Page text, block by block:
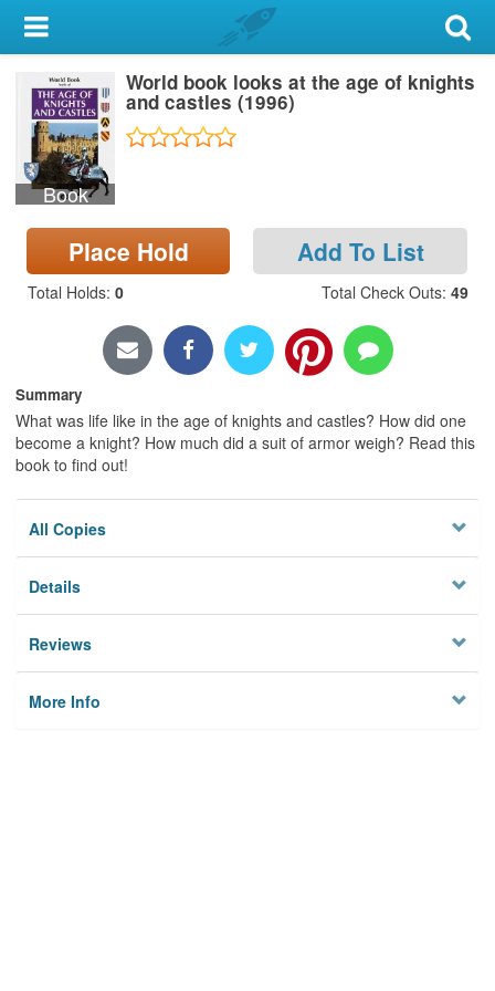
My Account
Library Card
Sign In
Search
Locations & Hours
Privacy
Book
World book looks at the age of knights
and castles (1996)
Place Hold Add To List
Total Holds: 0 Total Check Outs: 49
Summary
What was life like in the age of knights and castles? How did one
become a knight? How much did a suit of armor weigh? Read this
book to find out!
All Copies
Details
Reviews
More Info